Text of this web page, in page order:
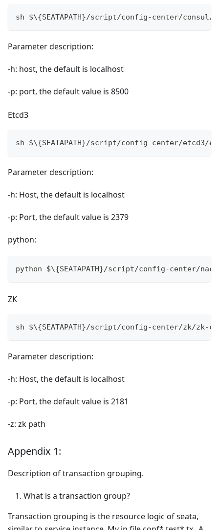
sh $\{SEATAPATH}/script/config-center/
Parameter description:
-h: host, the default is localhost
-p: port, the default value is 8500
Etcd3
sh $\{SEATAPATH}/script/config-center/
Parameter description:
-h: Host, the default is localhost
-p: Port, the default value is 2379
python:
python $\{SEATAPATH}/script/config-center/
ZK
sh $\{SEATAPATH}/script/config-center/zk/zk-
Parameter description:
-h: Host, the default is localhost
-p: Port, the default value is 2181
-z: zk path
Appendix 1:
Description of transaction grouping.
What is a transaction group?
Transaction grouping is the resource logic of seata,